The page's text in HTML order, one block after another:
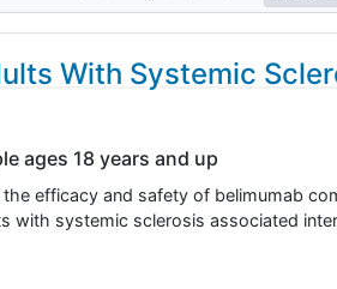
With Systemic
ages 18 years and up
efficacy and safety of belimumab
with systemic sclerosis associated